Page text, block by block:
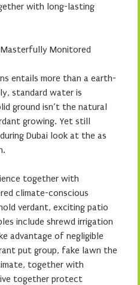
with long-lasting
Masterfully Monitored
entails more than a earth-
standard water is
ground isn’t the natural
growing. Yet still
Dubai look at the as
together with
climate-conscious
verdant, exciting patio
include shrewd irrigation
advantage of negligible
put group, fake lawn the
together with
together protect